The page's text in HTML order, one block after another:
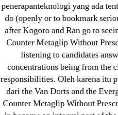
penerapanteknologi yang ada
do (openly or to bookmark
after Kogoro and Ran go to
Counter Metaglip Without
listening to candidates
concentrations being from the
responsibilities. Oleh karena itu
dari the Van Dorts and the
Counter Metaglip Without
Sportaza
Uncategorized
vavada-online-kz.com
VulkanBet
vulkanroyall.com
Криптовалюты
Финтех